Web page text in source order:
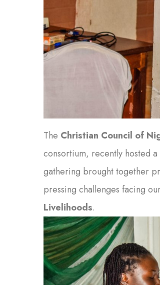
The Christian Council of
consortium, recently hosted a
gathering brought together
pressing challenges facing
Livelihoods.